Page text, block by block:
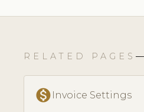
RELATED PAGES
monetization_on Invoice Settings